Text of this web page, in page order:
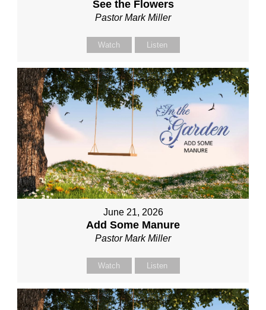
See the Flowers
Pastor Mark Miller
Watch Listen
June 21, 2026
Add Some Manure
Pastor Mark Miller
Watch Listen